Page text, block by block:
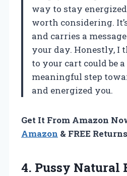
way to stay
worth considering.
and carries a
your day. Honestly, I
to your cart could be
meaningful step
and energized you.
Get It From Amazon
Amazon & FREE Returns
4. Pussy Natural